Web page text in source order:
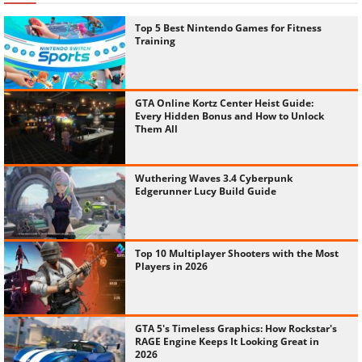
Top 5 Best Nintendo Games for Fitness
Training
GTA Online Kortz Center Heist Guide:
Every Hidden Bonus and How to Unlock
Them All
Wuthering Waves 3.4 Cyberpunk
Edgerunner Lucy Build Guide
Top 10 Multiplayer Shooters with the Most
Players in 2026
GTA 5's Timeless Graphics: How Rockstar's
RAGE Engine Keeps It Looking Great in
2026